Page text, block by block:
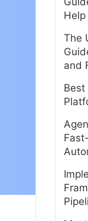
Help
The
and
Best